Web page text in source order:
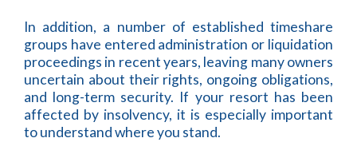
In addition, a number of established timeshare
groups have entered administration or liquidation
proceedings in recent years, leaving many owners
uncertain about their rights, ongoing obligations,
and long-term security. If your resort has been
affected by insolvency, it is especially important
to understand where you stand.